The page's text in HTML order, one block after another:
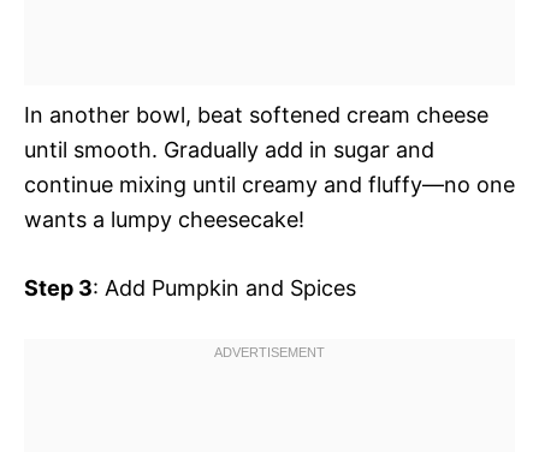
In another bowl, beat softened cream cheese
until smooth. Gradually add in sugar and
continue mixing until creamy and fluffy—no one
wants a lumpy cheesecake!
Step 3: Add Pumpkin and Spices